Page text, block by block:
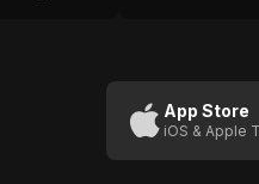
App Store
iOS & Apple